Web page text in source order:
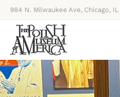
984 N. Milwaukee Ave, Chicago,
Thursdays, Saturdays, & Sundays,